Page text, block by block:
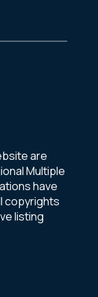
are
Multiple
have
copyrights
listing